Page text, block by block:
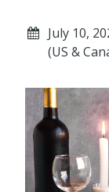
July 10,
(US &